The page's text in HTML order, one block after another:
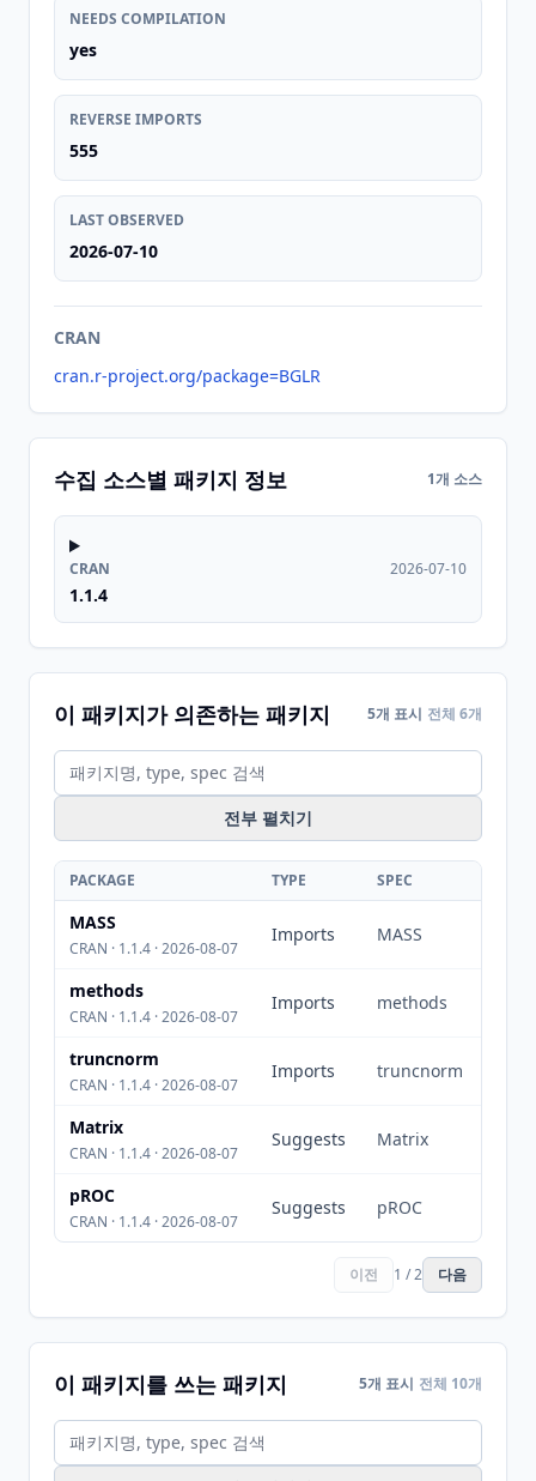
NEEDS COMPILATION
yes
REVERSE IMPORTS
555
LAST OBSERVED
2026-07-10
CRAN
cran.r-project.org/package=BGLR
수집 소스별 패키지 정보 1개 소스
CRAN
1.1.4
2026-07-10
이 패키지가 의존하는 패키지 5개 표시 전체 6개
전부 펼치기
PACKAGE TYPE SPEC
MASS
CRAN · 1.1.4 · 2026-08-07
Imports MASS
methods
CRAN · 1.1.4 · 2026-08-07
Imports methods
truncnorm
CRAN · 1.1.4 · 2026-08-07
Imports truncnorm
Matrix
CRAN · 1.1.4 · 2026-08-07
Suggests Matrix
pROC
CRAN · 1.1.4 · 2026-08-07
Suggests pROC
이전 1 / 2 다음
이 패키지를 쓰는 패키지 5개 표시 전체 10개